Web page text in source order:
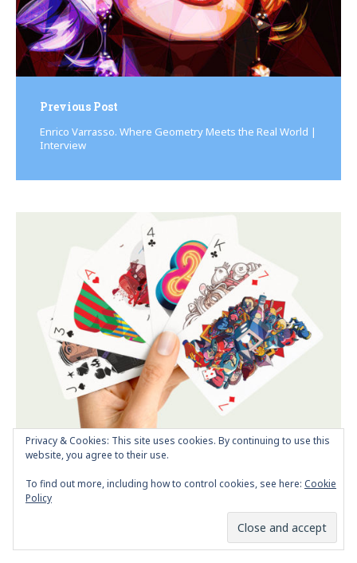
Previous Post
Enrico Varrasso. Where Geometry Meets the Real World |
Interview
Playing Arts project
Privacy & Cookies: This site uses cookies. By continuing to use this
website, you agree to their use.
To find out more, including how to control cookies, see here: Cookie
Policy